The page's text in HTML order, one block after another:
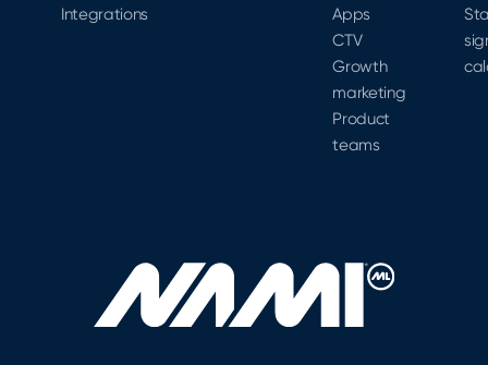
Integrations
Apps
CTV
Growth
marketing
Product
teams